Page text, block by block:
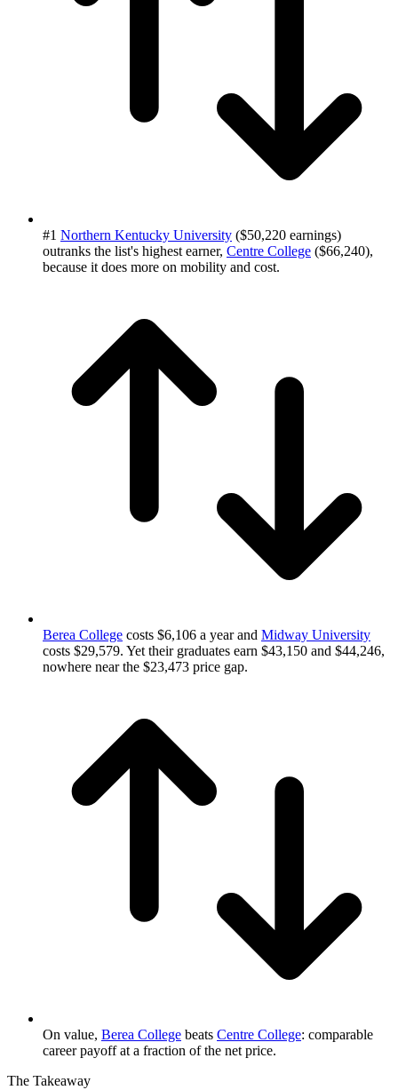
#1 Northern Kentucky University ($50,220 earnings)
outranks the list's highest earner, Centre College ($66,240),
because it does more on mobility and cost.
Berea College costs $6,106 a year and Midway University
costs $29,579. Yet their graduates earn $43,150 and $44,246,
nowhere near the $23,473 price gap.
On value, Berea College beats Centre College: comparable
career payoff at a fraction of the net price.
The Takeaway